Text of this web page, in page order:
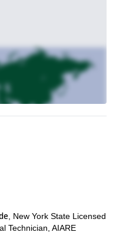
, New York State Licensed
Technician, AIARE